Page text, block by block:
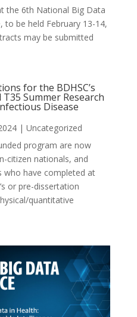
the 6th National Big Data
to be held February 13-14,
may be submitted
for the BDHSC’s
Summer Research
Disease
| Uncategorized
program are now
citizen nationals, and
who have completed at
or pre-dissertation
quantitative